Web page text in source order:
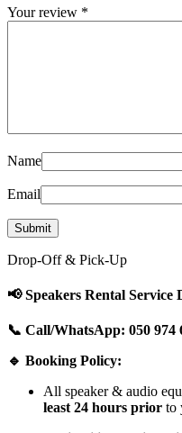
Your review *
Name
Email
Drop-Off & Pick-Up
📢 Speakers Rental
📞 Call/WhatsApp: 050 974
🔹 Booking Policy:
All speaker & audio
least 24 hours prior to